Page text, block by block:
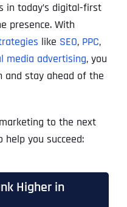
in today’s digital-first
presence. With
like SEO, PPC,
media advertising, you
and stay ahead of the
to the next
you succeed:
Higher in